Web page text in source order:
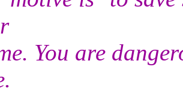
You are